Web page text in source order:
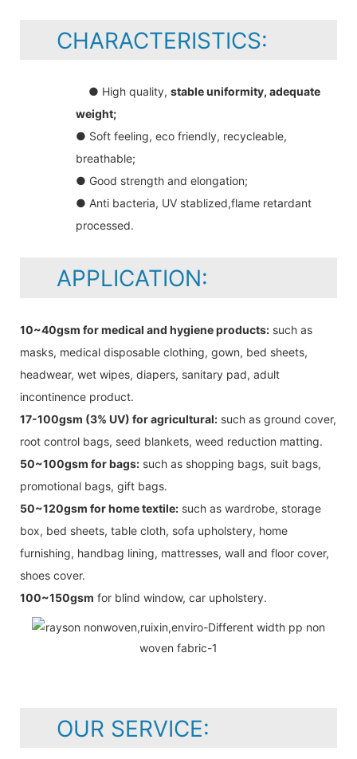
CHARACTERISTICS:
● High quality, stable uniformity, adequate
weight;
● Soft feeling, eco friendly, recycleable,
breathable;
● Good strength and elongation;
● Anti bacteria, UV stablized,flame retardant
processed.
APPLICATION:
10~40gsm for medical and hygiene products: such as
masks, medical disposable clothing, gown, bed sheets,
headwear, wet wipes, diapers, sanitary pad, adult
incontinence product.
17-100gsm (3% UV) for agricultural: such as ground cover,
root control bags, seed blankets, weed reduction matting.
50~100gsm for bags: such as shopping bags, suit bags,
promotional bags, gift bags.
50~120gsm for home textile: such as wardrobe, storage
box, bed sheets, table cloth, sofa upholstery, home
furnishing, handbag lining, mattresses, wall and floor cover,
shoes cover.
100~150gsm for blind window, car upholstery.
OUR SERVICE: